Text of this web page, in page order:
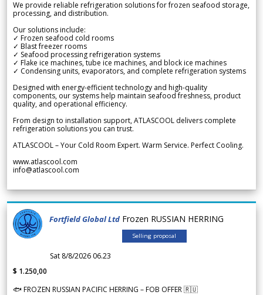
We provide reliable refrigeration solutions for frozen seafood storage,
processing, and distribution.
Our solutions include:
✓ Frozen seafood cold rooms
✓ Blast freezer rooms
✓ Seafood processing refrigeration systems
✓ Flake ice machines, tube ice machines, and block ice machines
✓ Condensing units, evaporators, and complete refrigeration systems
Designed with energy-efficient technology and high-quality
components, our systems help maintain seafood freshness, product
quality, and operational efficiency.
From design to installation support, ATLASCOOL delivers complete
refrigeration solutions you can trust.
ATLASCOOL – Your Cold Room Expert. Warm Service. Perfect Cooling.
www.atlascool.com
info@atlascool.com
Fortfield Global Ltd Frozen RUSSIAN HERRING
Selling proposal
Sat 8/8/2026 06.23
$ 1.250,00
🐟 FROZEN RUSSIAN PACIFIC HERRING – FOB OFFER 🇷🇺